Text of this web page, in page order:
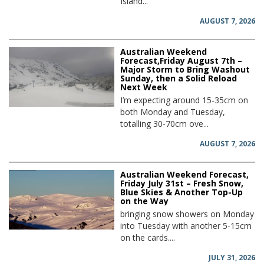
AUGUST 7, 2026
Australian Weekend
Forecast,Friday August 7th –
Major Storm to Bring Washout
Sunday, then a Solid Reload
Next Week
I’m expecting around 15-35cm on
both Monday and Tuesday,
totalling 30-70cm ove...
AUGUST 7, 2026
Australian Weekend Forecast,
Friday July 31st – Fresh Snow,
Blue Skies & Another Top-Up
on the Way
bringing snow showers on Monday
into Tuesday with another 5-15cm
on the cards....
JULY 31, 2026